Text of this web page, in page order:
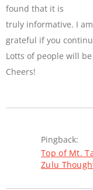
found that it is
truly informative. I
grateful if you
Lotts of people will
Cheers!
Pingback:
Top of Mt.
Zulu